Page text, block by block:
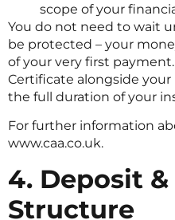
scope of your
You do not need to wait
be protected – your
of your very first
Certificate alongside
the full duration of your
For further information
www.caa.co.uk.
4. Deposit
Structure